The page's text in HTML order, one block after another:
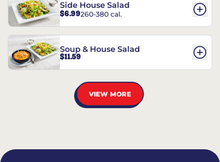
Side House Salad
$6.99260-380 cal.
Soup & House Salad
$11.59
VIEW MORE